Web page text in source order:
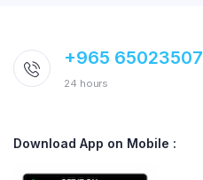
+965 65023507
24 hours
Download App on Mobile :